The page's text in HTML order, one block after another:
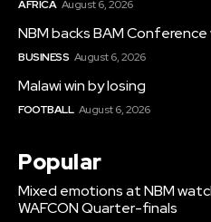
AFRICA August 6, 2026
NBM backs BAM Conference
BUSINESS August 6, 2026
Malawi win by losing
FOOTBALL August 6, 2026
Popular
Mixed emotions at NBM
WAFCON Quarter-finals